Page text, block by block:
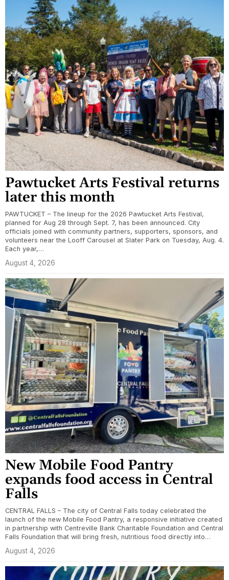
Pawtucket Arts Festival returns
later this month
PAWTUCKET – The lineup for the 2026 Pawtucket Arts Festival,
planned for Aug 28 through Sept. 7, has been announced. City
officials joined with community partners, supporters, sponsors, and
volunteers near the Looff Carousel at Slater Park on Tuesday, Aug. 4.
Each year,…
August 4, 2026
New Mobile Food Pantry
expands food access in Central
Falls
CENTRAL FALLS – The city of Central Falls today celebrated the
launch of the new Mobile Food Pantry, a responsive initiative created
in partnership with Centreville Bank Charitable Foundation and Central
Falls Foundation that will bring fresh, nutritious food directly into…
August 4, 2026